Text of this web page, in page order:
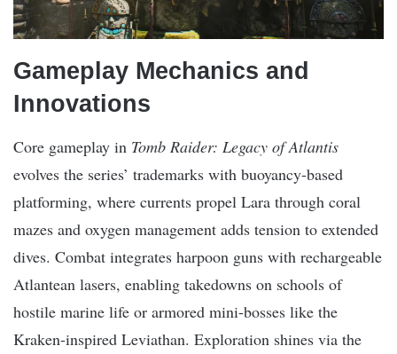
Gameplay Mechanics and
Innovations
Core gameplay in Tomb Raider: Legacy of Atlantis
evolves the series’ trademarks with buoyancy-based
platforming, where currents propel Lara through coral
mazes and oxygen management adds tension to extended
dives. Combat integrates harpoon guns with rechargeable
Atlantean lasers, enabling takedowns on schools of
hostile marine life or armored mini-bosses like the
Kraken-inspired Leviathan. Exploration shines via the